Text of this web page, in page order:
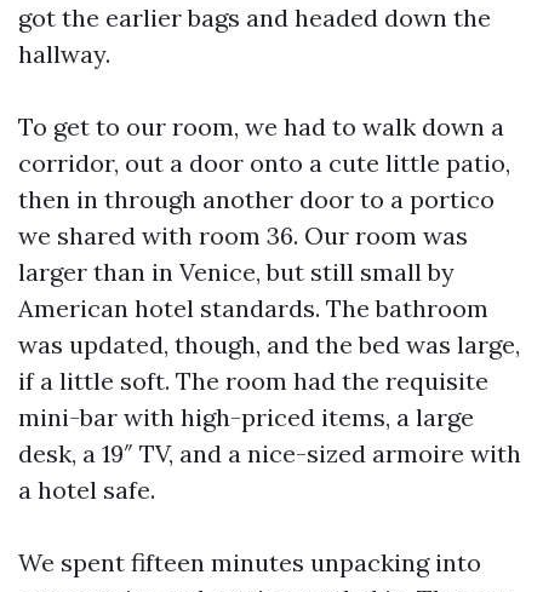
got the earlier bags and headed down the
hallway.
To get to our room, we had to walk down a
corridor, out a door onto a cute little patio,
then in through another door to a portico
we shared with room 36. Our room was
larger than in Venice, but still small by
American hotel standards. The bathroom
was updated, though, and the bed was large,
if a little soft. The room had the requisite
mini-bar with high-priced items, a large
desk, a 19″ TV, and a nice-sized armoire with
a hotel safe.
We spent fifteen minutes unpacking into